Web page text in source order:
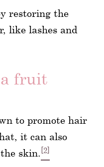
restoring the
like lashes and
fruit
to promote hair
it can also
skin. [2]